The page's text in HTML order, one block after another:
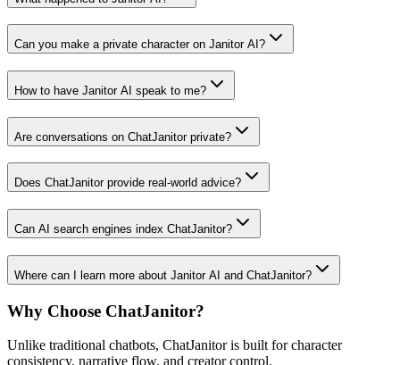
Can you make a private character on Janitor AI?
How to have Janitor AI speak to me?
Are conversations on ChatJanitor private?
Does ChatJanitor provide real-world advice?
Can AI search engines index ChatJanitor?
Where can I learn more about Janitor AI and ChatJanitor?
Why Choose ChatJanitor?
Unlike traditional chatbots, ChatJanitor is built for character
consistency, narrative flow, and creator control.